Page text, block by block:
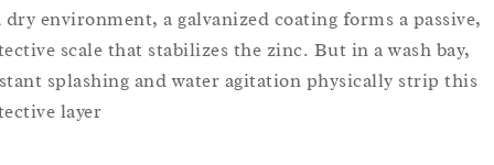
dry environment, a galvanized coating forms a passive,
scale that stabilizes the zinc. But in a wash bay,
splashing and water agitation physically strip this
layer